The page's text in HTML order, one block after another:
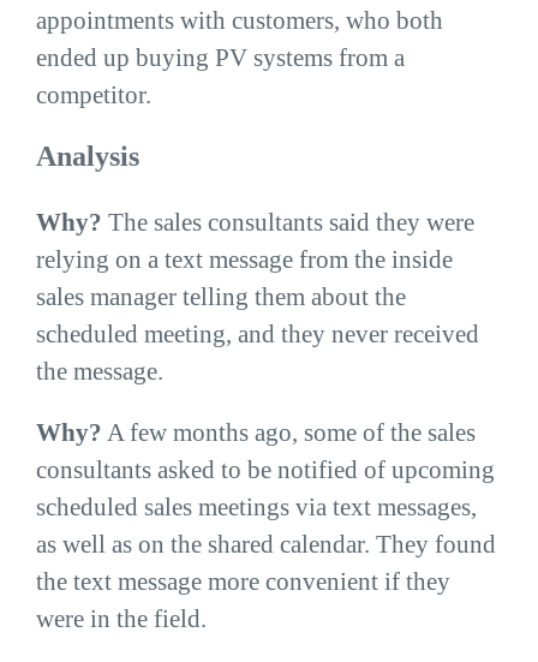
appointments with customers, who both
ended up buying PV systems from a
competitor.
Analysis
Why? The sales consultants said they were
relying on a text message from the inside
sales manager telling them about the
scheduled meeting, and they never received
the message.
Why? A few months ago, some of the sales
consultants asked to be notified of upcoming
scheduled sales meetings via text messages,
as well as on the shared calendar. They found
the text message more convenient if they
were in the field.